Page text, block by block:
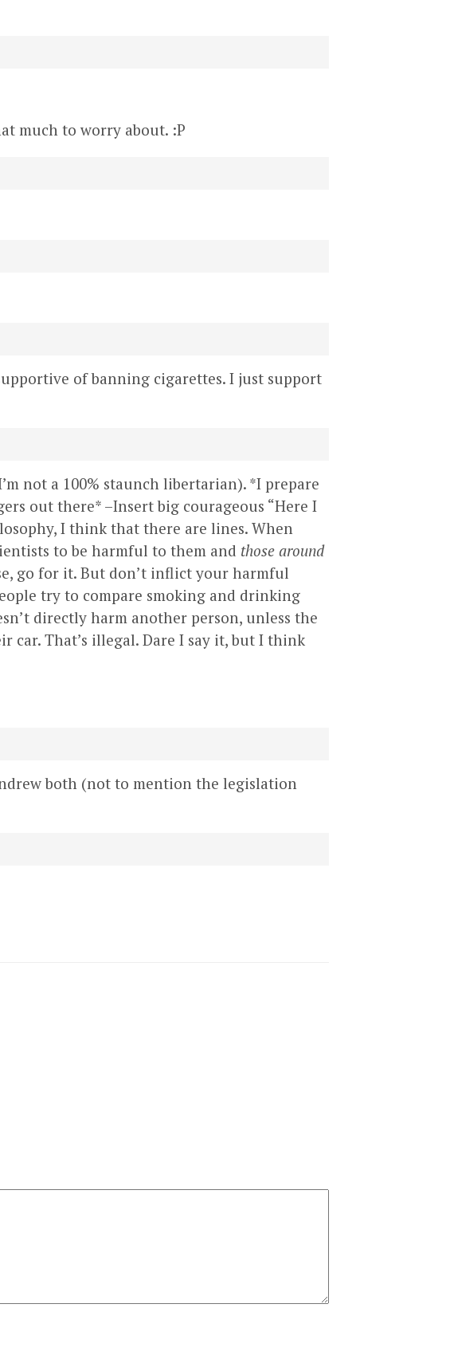
much to worry about. :P
of banning cigarettes. I just support
not a 100% staunch libertarian). *I prepare
out there* –Insert big courageous “Here I
I think that there are lines. When
to be harmful to them and those around
go for it. But don’t inflict your harmful
try to compare smoking and drinking
directly harm another person, unless the
car. That’s illegal. Dare I say it, but I think
both (not to mention the legislation